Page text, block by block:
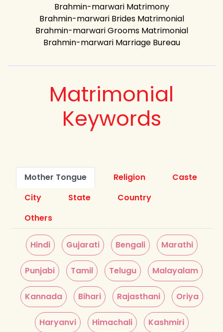
Brahmin-marwari Matrimony
Brahmin-marwari Brides Matrimonial
Brahmin-marwari Grooms Matrimonial
Brahmin-marwari Marriage Bureau
Matrimonial
Keywords
Mother Tongue Religion
Caste
City
State
Country
Others
Hindi Gujarati Bengali Marathi
Punjabi Tamil Telugu Malayalam
Kannada Bihari Rajasthani Oriya
Haryanvi Himachali Kashmiri